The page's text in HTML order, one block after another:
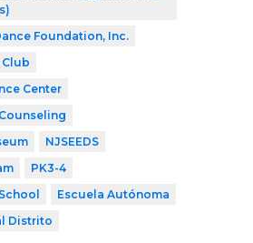
Foundation, Inc.
Club
Center
NJSEEDS
PK3-4
Escuela Autónoma
Distrito